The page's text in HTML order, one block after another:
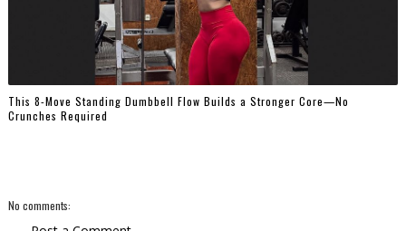
This 8-Move Standing Dumbbell Flow Builds a Stronger Core—No
Crunches Required
No comments: